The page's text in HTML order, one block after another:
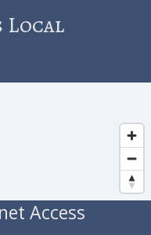
Local
Access